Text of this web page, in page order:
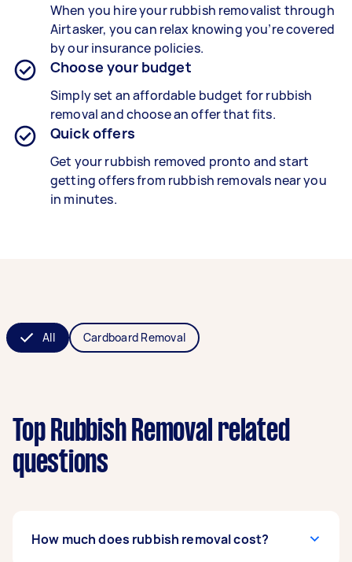
When you hire your rubbish removalist through
Airtasker, you can relax knowing you’re covered
by our insurance policies.
Choose your budget
Simply set an affordable budget for rubbish
removal and choose an offer that fits.
Quick offers
Get your rubbish removed pronto and start
getting offers from rubbish removals near you
in minutes.
All Cardboard Removal
Top Rubbish Removal related
questions
How much does rubbish removal cost?